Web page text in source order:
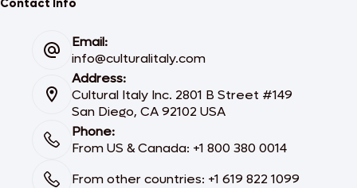
Contact Info
Email:
info@culturalitaly.com
Address:
Cultural Italy Inc. 2801 B Street #149
San Diego, CA 92102 USA
Phone:
From US & Canada: +1 800 380 0014
From other countries: +1 619 822 1099